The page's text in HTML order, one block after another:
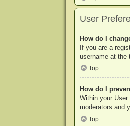
User
How do I
If you are a
username at the
Top
How do I
Within your User
moderators and
Top